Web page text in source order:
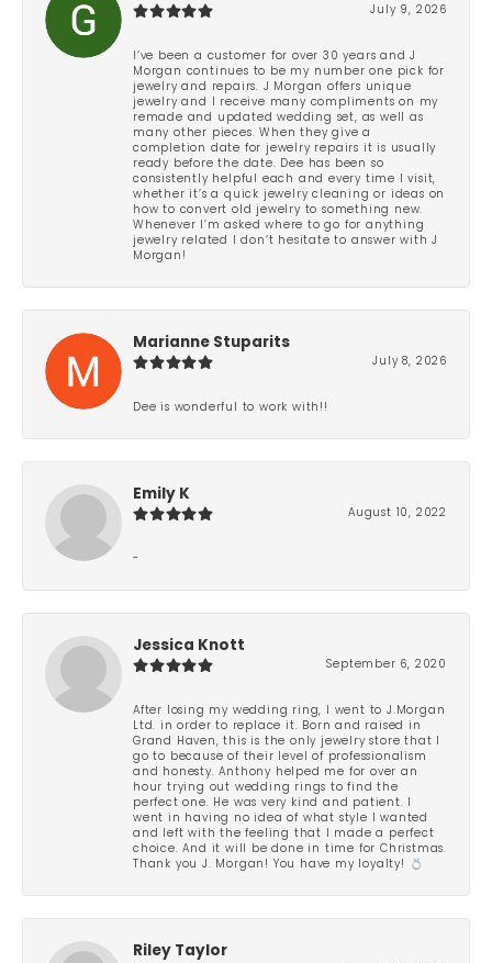
July 9, 2026
I’ve been a customer for over 30 years and J
Morgan continues to be my number one pick for
jewelry and repairs. J Morgan offers unique
jewelry and I receive many compliments on my
remade and updated wedding set, as well as
many other pieces. When they give a
completion date for jewelry repairs it is usually
ready before the date. Dee has been so
consistently helpful each and every time I visit,
whether it’s a quick jewelry cleaning or ideas on
how to convert old jewelry to something new.
Whenever I’m asked where to go for anything
jewelry related I don’t hesitate to answer with J
Morgan!
Marianne Stuparits
July 8, 2026
Dee is wonderful to work with!!
Emily K
August 10, 2022
-
Jessica Knott
September 6, 2020
After losing my wedding ring, I went to J.Morgan
Ltd. in order to replace it. Born and raised in
Grand Haven, this is the only jewelry store that I
go to because of their level of professionalism
and honesty. Anthony helped me for over an
hour trying out wedding rings to find the
perfect one. He was very kind and patient. I
went in having no idea of what style I wanted
and left with the feeling that I made a perfect
choice. And it will be done in time for Christmas.
Thank you J. Morgan! You have my loyalty! 💍
Riley Taylor